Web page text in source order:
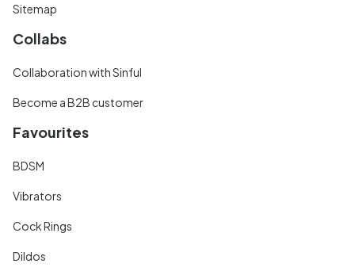
Sitemap
Collabs
Collaboration with Sinful
Become a B2B customer
Favourites
BDSM
Vibrators
Cock Rings
Dildos